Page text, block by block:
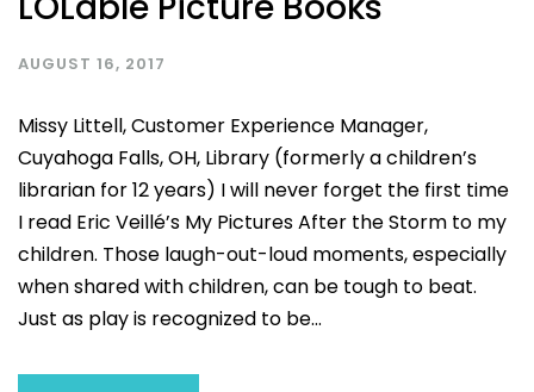
AUGUST 16, 2017
Missy Littell, Customer Experience Manager,
Cuyahoga Falls, OH, Library (formerly a children’s
librarian for 12 years) I will never forget the first time
I read Eric Veillé’s My Pictures After the Storm to my
children. Those laugh-out-loud moments, especially
when shared with children, can be tough to beat.
Just as play is recognized to be...